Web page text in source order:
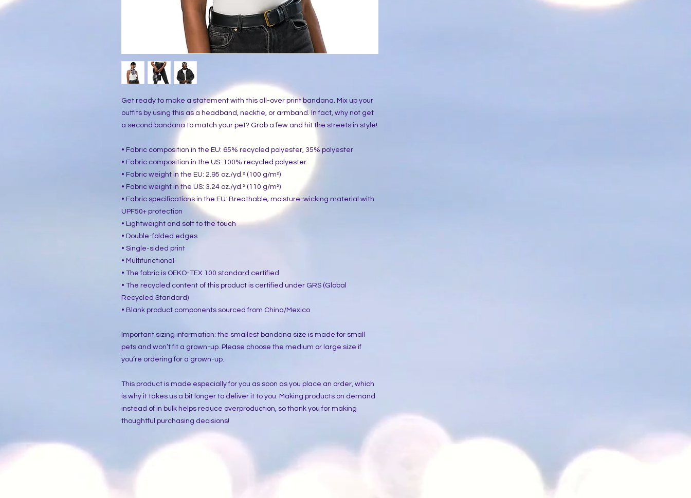
Get ready to make a statement with this all-over print bandana. Mix up your
outfits by using this as a headband, necktie, or armband. In fact, why not get
a second bandana to match your pet? Grab a few and hit the streets in style!
• Fabric composition in the EU: 65% recycled polyester, 35% polyester
• Fabric composition in the US: 100% recycled polyester
• Fabric weight in the EU: 2.95 oz./yd.² (100 g/m²)
• Fabric weight in the US: 3.24 oz./yd.² (110 g/m²)
• Fabric specifications in the EU: Breathable; moisture-wicking material with
UPF50+ protection
• Lightweight and soft to the touch
• Double-folded edges
• Single-sided print
• Multifunctional
• The fabric is OEKO-TEX 100 standard certified
• The recycled content of this product is certified under GRS (Global
Recycled Standard)
• Blank product components sourced from China/Mexico
Important sizing information: the smallest bandana size is made for small
pets and won’t fit a grown-up. Please choose the medium or large size if
you’re ordering for a grown-up.
This product is made especially for you as soon as you place an order, which
is why it takes us a bit longer to deliver it to you. Making products on demand
instead of in bulk helps reduce overproduction, so thank you for making
thoughtful purchasing decisions!